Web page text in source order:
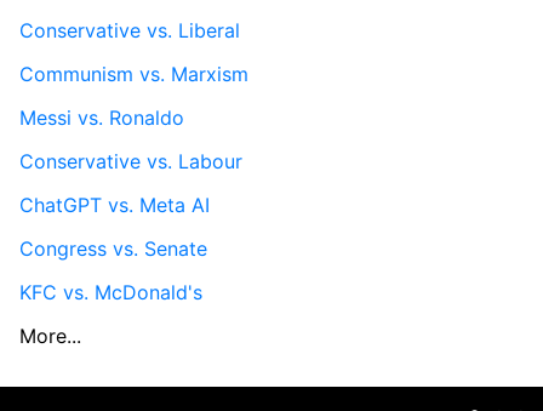
Conservative vs. Liberal
Communism vs. Marxism
Messi vs. Ronaldo
Conservative vs. Labour
ChatGPT vs. Meta AI
Congress vs. Senate
KFC vs. McDonald's
More...